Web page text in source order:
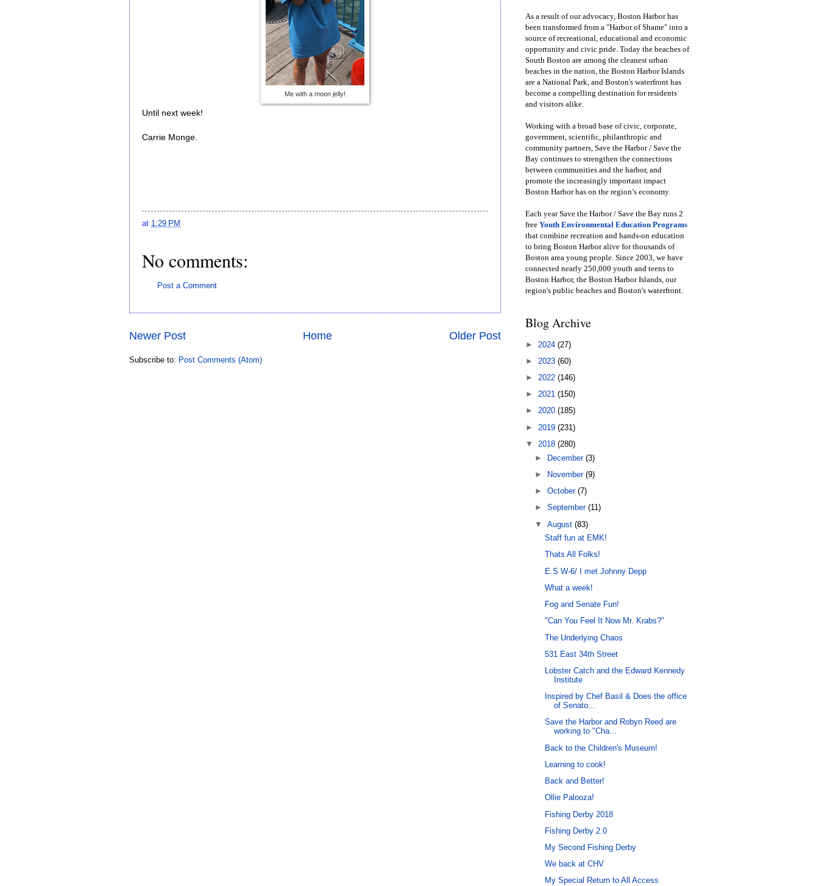
Me with a moon jelly!
Until next week!
Carrie Monge.
at 1:29 PM
No comments:
Post a Comment
Newer Post Older Post
Home
Subscribe to: Post Comments (Atom)
As a result of our advocacy, Boston Harbor has
been transformed from a "Harbor of Shame" into a
source of recreational, educational and economic
opportunity and civic pride. Today the beaches of
South Boston are among the cleanest urban
beaches in the nation, the Boston Harbor Islands
are a National Park, and Boston's waterfront has
become a compelling destination for residents
and visitors alike.
Working with a broad base of civic, corporate,
government, scientific, philanthropic and
community partners, Save the Harbor / Save the
Bay continues to strengthen the connections
between communities and the harbor, and
promote the increasingly important impact
Boston Harbor has on the region’s economy.
Each year Save the Harbor / Save the Bay runs 2
free Youth Environmental Education Programs
that combine recreation and hands-on education
to bring Boston Harbor alive for thousands of
Boston area young people. Since 2003, we have
connected nearly 250,000 youth and teens to
Boston Harbor, the Boston Harbor Islands, our
region's public beaches and Boston's waterfront.
Blog Archive
► 2024 (27)
► 2023 (60)
► 2022 (146)
► 2021 (150)
► 2020 (185)
► 2019 (231)
▼ 2018 (280)
► December(3)
►
November(9)
►October(7)
►September(11)
▼August(83)
Staff fun at EMK!
Thats All Folks!
E.S W-6/ I met Johnny Depp
What a week!
Fog and Senate Fun!
"Can You Feel It Now Mr. Krabs?"
The Underlying Chaos
531 East 34th Street
Lobster Catch and the Edward Kennedy
Institute
Inspired by Chef Basil & Does the office
of Senato...
Save the Harbor and Robyn Reed are
working to "Cha...
Back to the Children's Museum!
Learning to cook!
Back and Better!
Ollie Palooza!
Fishing Derby 2018
Fishing Derby 2.0
My Second Fishing Derby
We back at CHV
My Special Return to All Access